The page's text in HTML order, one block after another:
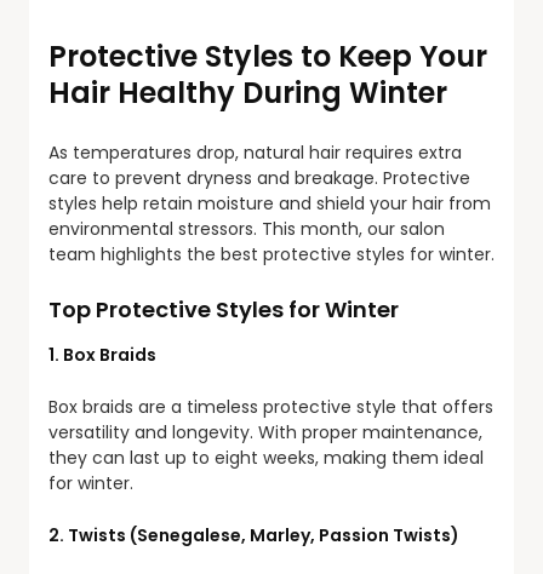
Protective Styles to Keep Your
Hair Healthy During Winter
As temperatures drop, natural hair requires extra
care to prevent dryness and breakage. Protective
styles help retain moisture and shield your hair from
environmental stressors. This month, our salon
team highlights the best protective styles for winter.
Top Protective Styles for Winter
1. Box Braids
Box braids are a timeless protective style that offers
versatility and longevity. With proper maintenance,
they can last up to eight weeks, making them ideal
for winter.
2. Twists (Senegalese, Marley, Passion Twists)